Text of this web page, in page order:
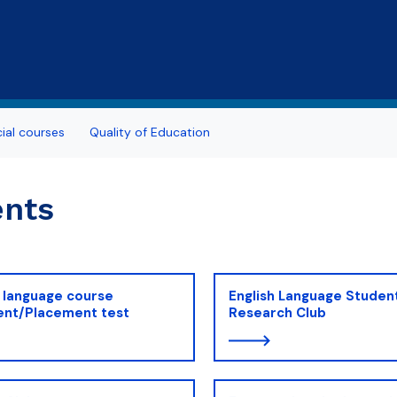
courses Quality of Education
course
Placement test
English Language
Research Club